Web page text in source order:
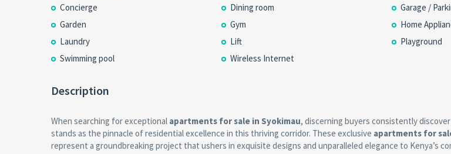
Concierge
Dining room
Garage /
Garden
Gym
Home
Laundry
Lift
Playground
Swimming pool
Wireless Internet
Description
When searching for exceptional apartments for sale in Syokimau, discerning buyers consistently
stands as the pinnacle of residential excellence in this thriving corridor. These exclusive apartments for
represent a groundbreaking project that ushers in exquisite designs and unparalleled elegance to Kenya’s